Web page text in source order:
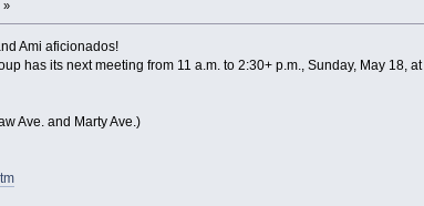
»
Ami aficionados!
has its next meeting from 11 a.m. to 2:30+ p.m., Sunday, May 18, at
Ave. and Marty Ave.)